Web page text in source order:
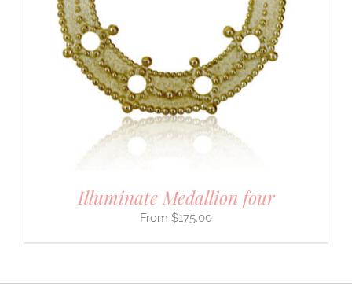
Illuminate Medallion four
$175.00